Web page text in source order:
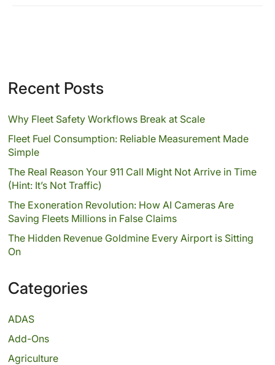
Recent Posts
Why Fleet Safety Workflows Break at Scale
Fleet Fuel Consumption: Reliable Measurement Made
Simple
The Real Reason Your 911 Call Might Not Arrive in Time
(Hint: It’s Not Traffic)
The Exoneration Revolution: How AI Cameras Are
Saving Fleets Millions in False Claims
The Hidden Revenue Goldmine Every Airport is Sitting
On
Categories
ADAS
Add-Ons
Agriculture